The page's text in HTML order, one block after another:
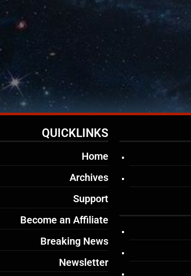
QUICKLINKS
Home
Archives
Support
Become an Affiliate
Breaking News
Newsletter